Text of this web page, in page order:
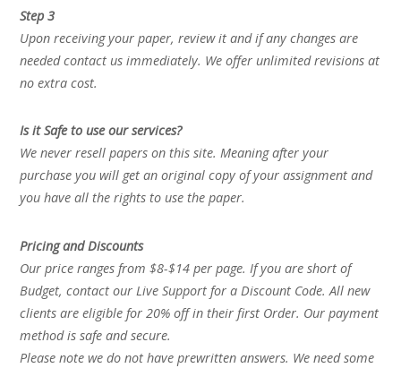
Step 3
Upon receiving your paper, review it and if any changes are
needed contact us immediately. We offer unlimited revisions at
no extra cost.
Is it Safe to use our services?
We never resell papers on this site. Meaning after your
purchase you will get an original copy of your assignment and
you have all the rights to use the paper.
Pricing and Discounts
Our price ranges from $8-$14 per page. If you are short of
Budget, contact our Live Support for a Discount Code. All new
clients are eligible for 20% off in their first Order. Our payment
method is safe and secure.
Please note we do not have prewritten answers. We need some